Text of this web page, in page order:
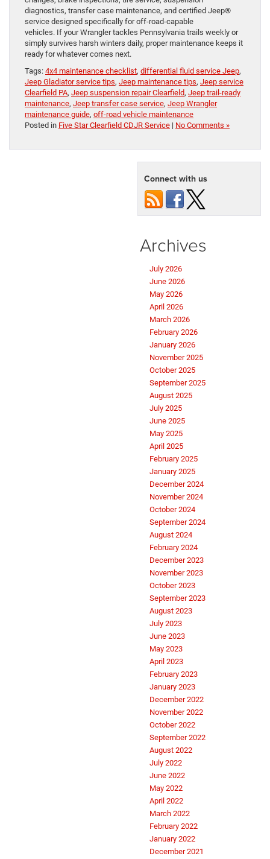
diagnostics, transfer case maintenance, and certified Jeep®
service designed specifically for off-road-capable
vehicles. If your Wrangler tackles Pennsylvania trails weekly or
simply survives harsh winters daily, proper maintenance keeps it
ready for whatever comes next.
Tags: 4x4 maintenance checklist, differential fluid service Jeep,
Jeep Gladiator service tips, Jeep maintenance tips, Jeep service
Clearfield PA, Jeep suspension repair Clearfield, Jeep trail-ready
maintenance, Jeep transfer case service, Jeep Wrangler
maintenance guide, off-road vehicle maintenance
Posted in Five Star Clearfield CDJR Service | No Comments »
Connect with us
Archives
July 2026
June 2026
May 2026
April 2026
March 2026
February 2026
January 2026
November 2025
October 2025
September 2025
August 2025
July 2025
June 2025
May 2025
April 2025
February 2025
January 2025
December 2024
November 2024
October 2024
September 2024
August 2024
February 2024
December 2023
November 2023
October 2023
September 2023
August 2023
July 2023
June 2023
May 2023
April 2023
February 2023
January 2023
December 2022
November 2022
October 2022
September 2022
August 2022
July 2022
June 2022
May 2022
April 2022
March 2022
February 2022
January 2022
December 2021